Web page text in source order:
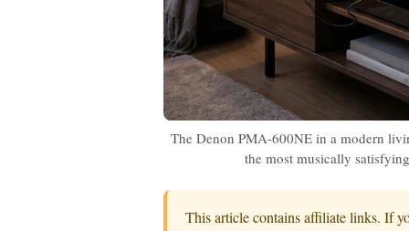
The Denon PMA-600NE in a modern
the most musically
This article contains affiliate links. If